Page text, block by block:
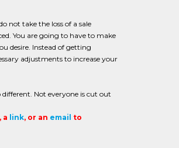
not take the loss of a sale
You are going to have to make
desire. Instead of getting
adjustments to increase your
different. Not everyone is cut out
, a link, or an email to